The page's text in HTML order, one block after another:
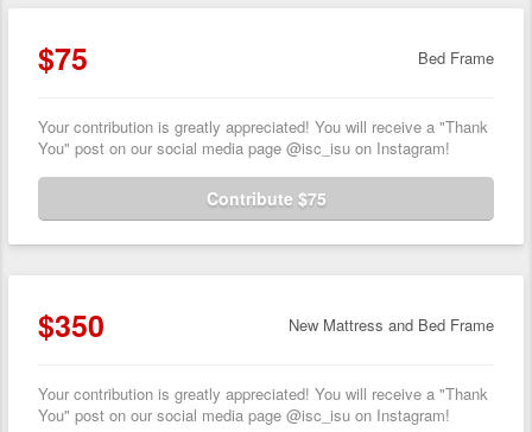
$75 Bed Frame
Your contribution is greatly appreciated! You will receive a "Thank
You" post on our social media page @isc_isu on Instagram!
Contribute $75
$350 New Mattress and Bed Frame
Your contribution is greatly appreciated! You will receive a "Thank
You" post on our social media page @isc_isu on Instagram!